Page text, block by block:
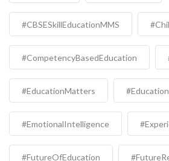
#CBSESkillEducationMMS
#CompetencyBasedEducation
#EducationMatters
#EmotionalIntelligence
#FutureOfEducation